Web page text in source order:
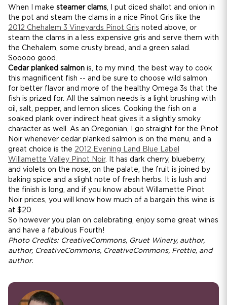
When I make steamer clams, I put diced shallot and onion in
the pot and steam the clams in a nice Pinot Gris like the
2012 Chehalem 3 Vineyards Pinot Gris noted above, or
steam the clams in a less expensive gris and serve them with
the Chehalem, some crusty bread, and a green salad.
Sooooo good.
Cedar planked salmon is, to my mind, the best way to cook
this magnificent fish -- and be sure to choose wild salmon
for better flavor and more of the healthy Omega 3s that the
fish is prized for. All the salmon needs is a light brushing with
oil, salt, pepper, and lemon slices. Cooking the fish on a
soaked plank over indirect heat gives it a slightly smoky
character as well. As an Oregonian, I go straight for the Pinot
Noir whenever cedar planked salmon is on the menu, and a
great choice is the 2012 Evening Land Blue Label
Willamette Valley Pinot Noir. It has dark cherry, blueberry,
and violets on the nose; on the palate, the fruit is joined by
baking spice and a slight note of fresh herbs. It is lush and
the finish is long, and if you know about Willamette Pinot
Noir prices, you will know how much of a bargain this wine is
at $20.
So however you plan on celebrating, enjoy some great wines
and have a fabulous Fourth!
Photo Credits: CreativeCommons, Gruet Winery, author,
author, CreativeCommons, CreativeCommons, Frettie, and
author.